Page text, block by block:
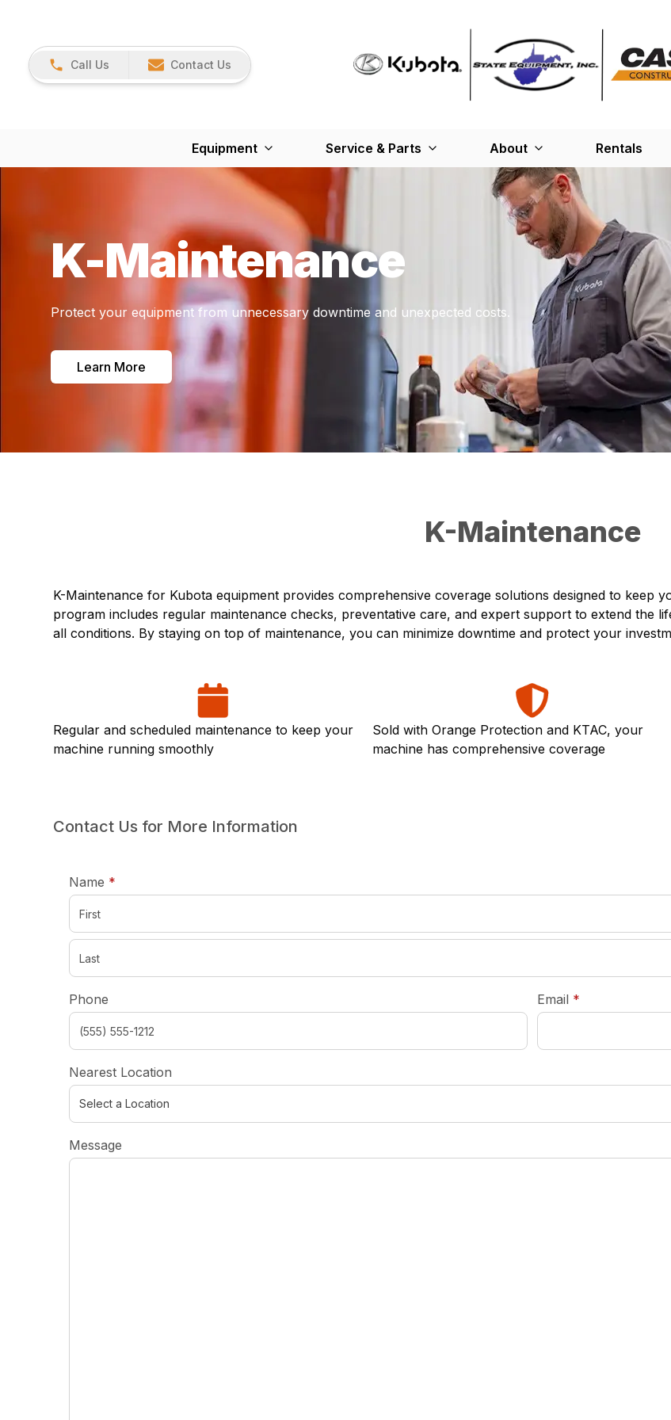
Call Us Contact Us
Equipment Service & Parts About Rentals
K-Maintenance
Protect your equipment from unnecessary downtime and unexpected costs.
Learn More
K-Maintenance
K-Maintenance for Kubota equipment provides comprehensive coverage solutions designed to keep
program includes regular maintenance checks, preventative care, and expert support to extend the
all conditions. By staying on top of maintenance, you can minimize downtime and protect your
Regular and scheduled maintenance to keep your
machine running smoothly
Sold with Orange Protection and KTAC, your
machine has comprehensive coverage
Contact Us for More Information
Name *
Phone Email *required
Nearest Location
Message